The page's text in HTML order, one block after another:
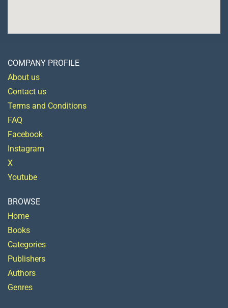
COMPANY PROFILE
About us
Contact us
Terms and Conditions
FAQ
Facebook
Instagram
X
Youtube
BROWSE
Home
Books
Categories
Publishers
Authors
Genres